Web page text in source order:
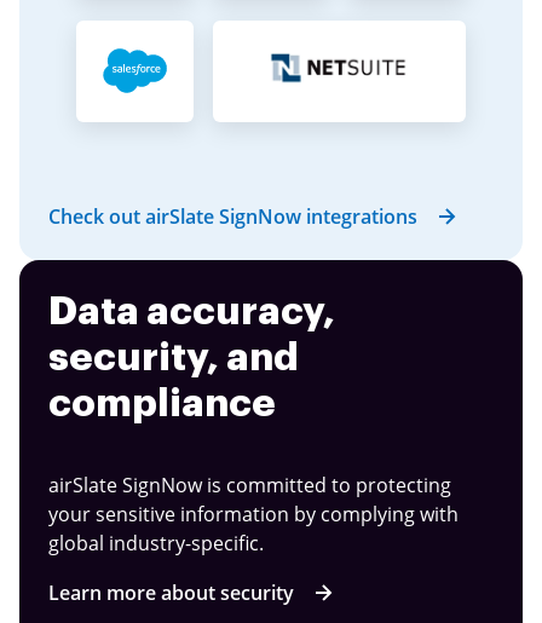
Check out airSlate SignNow integrations
Data accuracy,
security, and
compliance
airSlate SignNow is committed to protecting
your sensitive information by complying with
global industry-specific.
Learn more about security